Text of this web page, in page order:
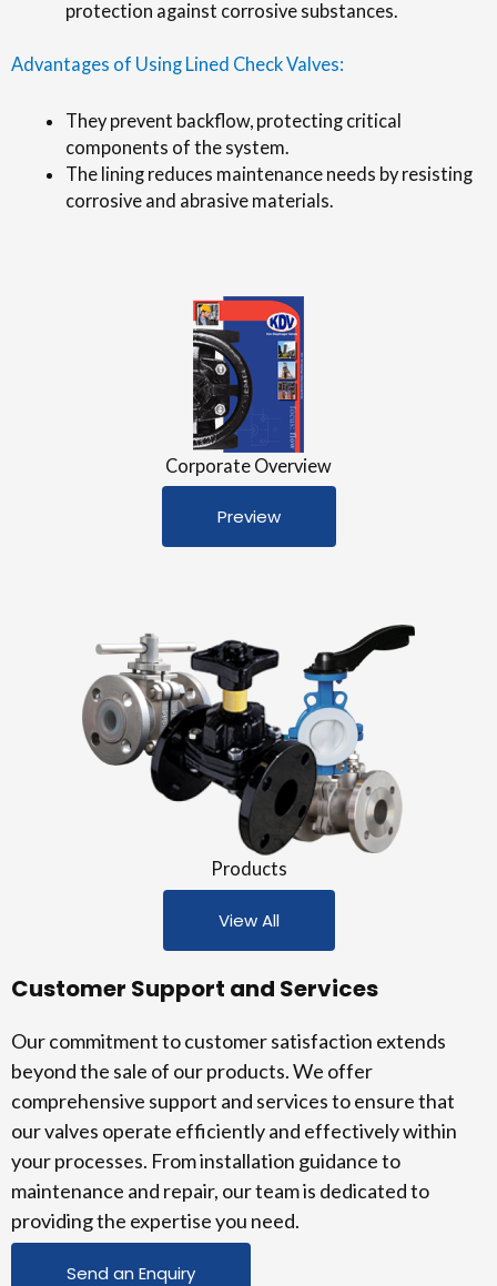
protection against corrosive substances.
Advantages of Using Lined Check Valves:
They prevent backflow, protecting critical
components of the system.
The lining reduces maintenance needs by resisting
corrosive and abrasive materials.
Corporate Overview
Preview
Products
View All
Customer Support and Services
Our commitment to customer satisfaction extends
beyond the sale of our products. We offer
comprehensive support and services to ensure that
our valves operate efficiently and effectively within
your processes. From installation guidance to
maintenance and repair, our team is dedicated to
providing the expertise you need.
Send an Enquiry